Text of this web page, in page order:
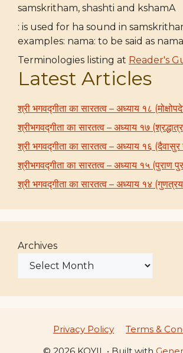
samskritham, shashti and kshamA
: is used for ha sound in
examples: nama: to be said as
Terminologies listing at Reader's
Latest Articles
श्री भगवद्गीता का सारतत्व – अध्याय १८
श्रीभगवद्गीता का सारतत्व – अध्याय १७
श्री भगवद्गीता का सारतत्व – अध्याय १६ (दैवासुर
श्रीभगवद्गीता का सारतत्व – अध्याय १५ (पुराण
श्री भगवद्गीता का सारतत्व – अध्याय १४ (गुणत्रय
Archives
Privacy Policy
Terms &